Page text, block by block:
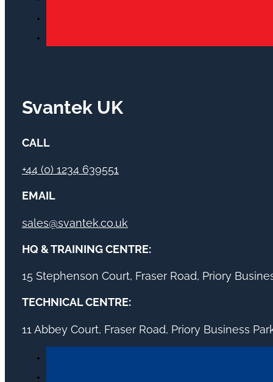
Svantek UK
CALL
+44 (0) 1234 639551
EMAIL
sales@svantek.co.uk
HQ & TRAINING CENTRE:
15 Stephenson Court, Fraser Road, Priory
TECHNICAL CENTRE:
11 Abbey Court, Fraser Road, Priory Business